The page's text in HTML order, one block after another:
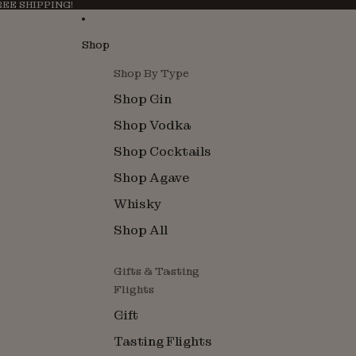
SHIPPING!
Shop
Shop By Type
Shop Gin
Shop Vodka
Shop Cocktails
Shop Agave
Whisky
Shop All
Gifts & Tasting
Flights
Gift
Tasting Flights